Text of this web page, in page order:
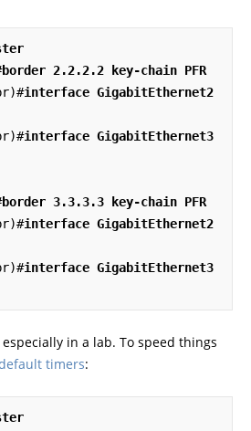
border 2.2.2.2 key-chain PFR
interface GigabitEthernet2
interface GigabitEthernet3
border 3.3.3.3 key-chain PFR
interface GigabitEthernet2
interface GigabitEthernet3
in a lab. To speed things
timers: